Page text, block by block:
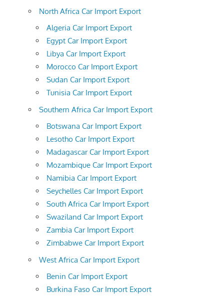
North Africa Car Import Export
Algeria Car Import Export
Egypt Car Import Export
Libya Car Import Export
Morocco Car Import Export
Sudan Car Import Export
Tunisia Car Import Export
Southern Africa Car Import Export
Botswana Car Import Export
Lesotho Car Import Export
Madagascar Car Import Export
Mozambique Car Import Export
Namibia Car Import Export
Seychelles Car Import Export
South Africa Car Import Export
Swaziland Car Import Export
Zambia Car Import Export
Zimbabwe Car Import Export
West Africa Car Import Export
Benin Car Import Export
Burkina Faso Car Import Export